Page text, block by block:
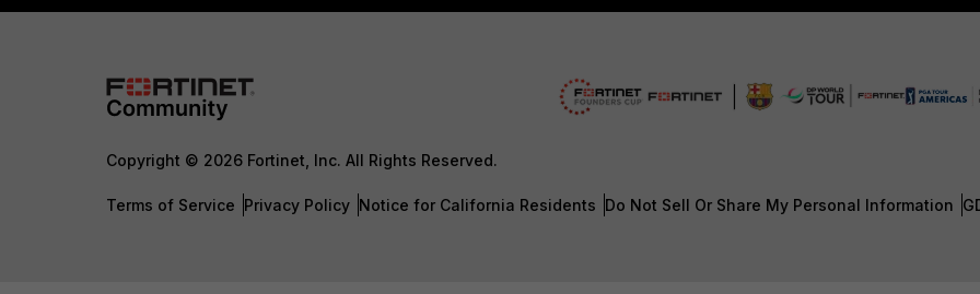
Copyright © 2026 Fortinet, Inc. All Rights Reserved.
Terms of Service Privacy Policy Notice for California Residents Do Not Sell Or Share My Personal Information